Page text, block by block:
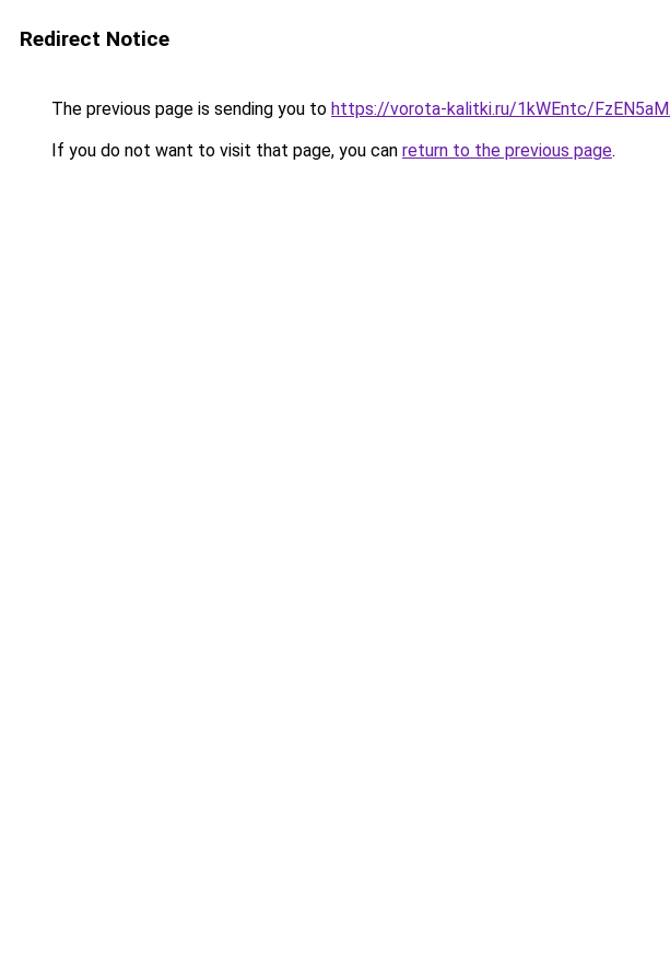
Redirect Notice
The previous page is sending you to https://vorota-kalitki.ru/1kWEntc/
If you do not want to visit that page, you can return to the previous page.